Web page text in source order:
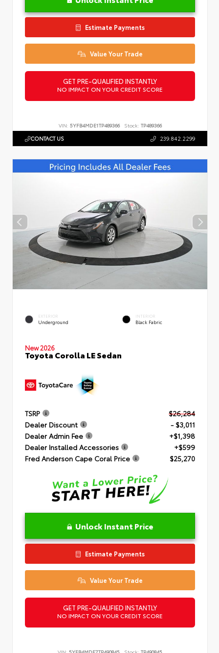
Estimate Payments
Value Your Trade
GET PRE-QUALIFIED INSTANTLY
NO IMPACT ON YOUR CREDIT SCORE
VIN: 5YFB4MDE1TP489366 Stock: TP489366
CONTACT US 239.842.2299
EXTERIOR
Underground
INTERIOR
Black Fabric
New 2026
Toyota Corolla LE Sedan
TSRP
$26,284
Dealer Discount
- $3,011
Dealer Admin Fee
+$1,398
Dealer Installed Accessories
+$599
Fred Anderson Cape Coral Price
$25,270
Unlock Instant Price
Estimate Payments
Value Your Trade
GET PRE-QUALIFIED INSTANTLY
NO IMPACT ON YOUR CREDIT SCORE